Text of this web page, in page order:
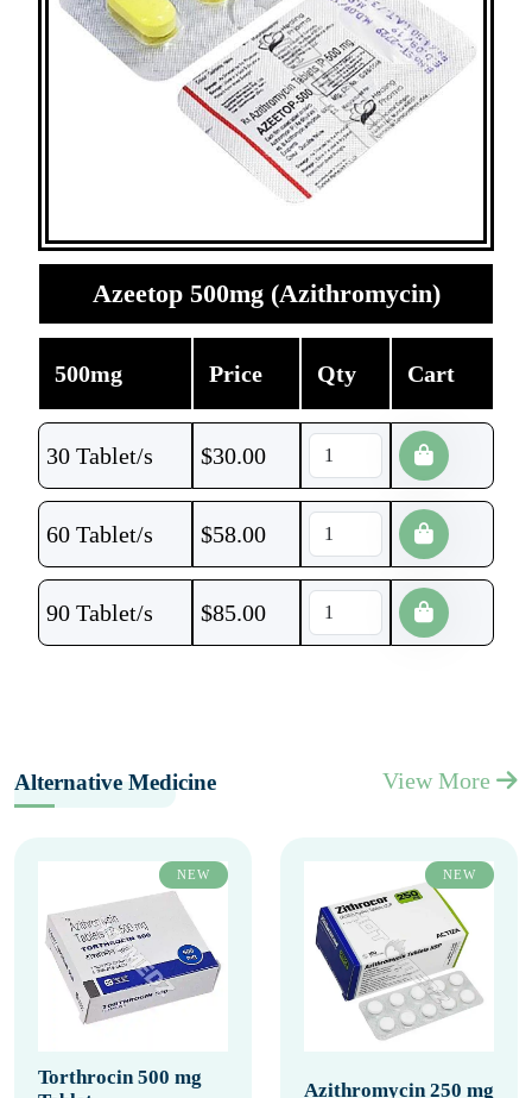
Azeetop 500mg (Azithromycin)
500mg Price Qty Cart
30 Tablet/s $30.00
60 Tablet/s $58.00
90 Tablet/s $85.00
Alternative Medicine View More
NEW
Torthrocin 500 mg
NEW
Azithromycin 250 mg